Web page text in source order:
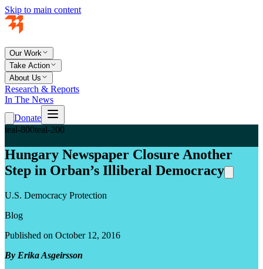
Skip to main content
Our Work
Take Action
About Us
Research & Reports
In The News
Donate
teal-800teal-200
Hungary Newspaper Closure Another
Step in Orban’s Illiberal Democracy
U.S. Democracy Protection
Blog
Published on October 12, 2016
By Erika Asgeirsson